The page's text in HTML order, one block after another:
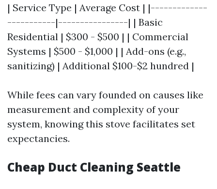
| Service Type | Average Cost | |-------------
-----------|----------------| | Basic
Residential | $300 - $500 | | Commercial
Systems | $500 - $1,000 | | Add-ons (e.g.,
sanitizing) | Additional $100-$2 hundred |
While fees can vary founded on causes like
measurement and complexity of your
system, knowing this stove facilitates set
expectancies.
Cheap Duct Cleaning Seattle